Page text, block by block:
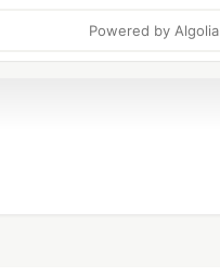
Powered by Algolia